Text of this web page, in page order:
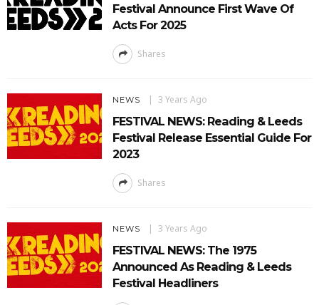
Festival Announce First Wave Of
Acts For 2025
Shares
NEWS 3 Years Ago
FESTIVAL NEWS: Reading & Leeds
Festival Release Essential Guide For
2023
Shares
NEWS 3 Years Ago
FESTIVAL NEWS: The 1975
Announced As Reading & Leeds
Festival Headliners